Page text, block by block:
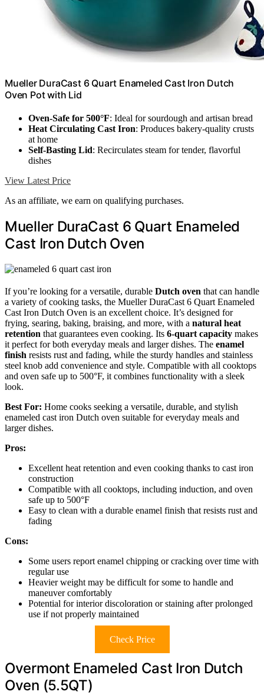
Mueller DuraCast 6 Quart Enameled Cast Iron Dutch
Oven Pot with Lid
Oven-Safe for 500°F: Ideal for sourdough and artisan bread
Heat Circulating Cast Iron: Produces bakery-quality crusts
at home
Self-Basting Lid: Recirculates steam for tender, flavorful
dishes
View Latest Price
As an affiliate, we earn on qualifying purchases.
Mueller DuraCast 6 Quart Enameled
Cast Iron Dutch Oven
If you’re looking for a versatile, durable Dutch oven that can handle
a variety of cooking tasks, the Mueller DuraCast 6 Quart Enameled
Cast Iron Dutch Oven is an excellent choice. It’s designed for
frying, searing, baking, braising, and more, with a natural heat
retention that guarantees even cooking. Its 6-quart capacity makes
it perfect for both everyday meals and larger dishes. The enamel
finish resists rust and fading, while the sturdy handles and stainless
steel knob add convenience and style. Compatible with all cooktops
and oven safe up to 500°F, it combines functionality with a sleek
look.
Best For: Home cooks seeking a versatile, durable, and stylish
enameled cast iron Dutch oven suitable for everyday meals and
larger dishes.
Pros:
Excellent heat retention and even cooking thanks to cast iron
construction
Compatible with all cooktops, including induction, and oven
safe up to 500°F
Easy to clean with a durable enamel finish that resists rust and
fading
Cons:
Some users report enamel chipping or cracking over time with
regular use
Heavier weight may be difficult for some to handle and
maneuver comfortably
Potential for interior discoloration or staining after prolonged
use if not properly maintained
Check Price
Overmont Enameled Cast Iron Dutch
Oven (5.5QT)